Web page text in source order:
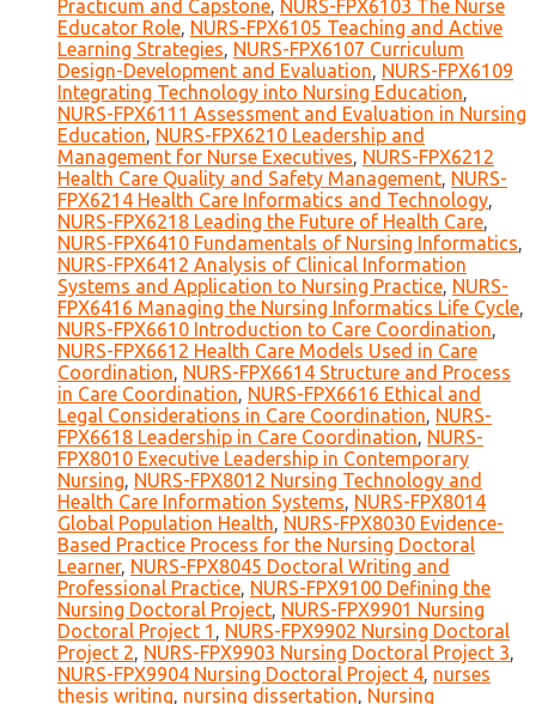
Practicum and Capstone, NURS-FPX6103 The Nurse
Educator Role, NURS-FPX6105 Teaching and Active
Learning Strategies, NURS-FPX6107 Curriculum
Design-Development and Evaluation, NURS-FPX6109
Integrating Technology into Nursing Education,
NURS-FPX6111 Assessment and Evaluation in Nursing
Education, NURS-FPX6210 Leadership and
Management for Nurse Executives, NURS-FPX6212
Health Care Quality and Safety Management, NURS-
FPX6214 Health Care Informatics and Technology,
NURS-FPX6218 Leading the Future of Health Care,
NURS-FPX6410 Fundamentals of Nursing Informatics,
NURS-FPX6412 Analysis of Clinical Information
Systems and Application to Nursing Practice, NURS-
FPX6416 Managing the Nursing Informatics Life Cycle,
NURS-FPX6610 Introduction to Care Coordination,
NURS-FPX6612 Health Care Models Used in Care
Coordination, NURS-FPX6614 Structure and Process
in Care Coordination, NURS-FPX6616 Ethical and
Legal Considerations in Care Coordination, NURS-
FPX6618 Leadership in Care Coordination, NURS-
FPX8010 Executive Leadership in Contemporary
Nursing, NURS-FPX8012 Nursing Technology and
Health Care Information Systems, NURS-FPX8014
Global Population Health, NURS-FPX8030 Evidence-
Based Practice Process for the Nursing Doctoral
Learner, NURS-FPX8045 Doctoral Writing and
Professional Practice, NURS-FPX9100 Defining the
Nursing Doctoral Project, NURS-FPX9901 Nursing
Doctoral Project 1 , NURS-FPX9902 Nursing Doctoral
Project 2, NURS-FPX9903 Nursing Doctoral Project 3,
NURS-FPX9904 Nursing Doctoral Project 4, nurses
thesis writing, nursing dissertation, Nursing